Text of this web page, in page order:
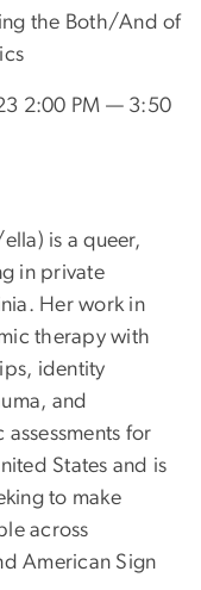
the Both/And of
2:00 PM — 3:50
is a queer,
in private
Her work in
therapy with
identity
and
for
States and is
to make
across
American Sign